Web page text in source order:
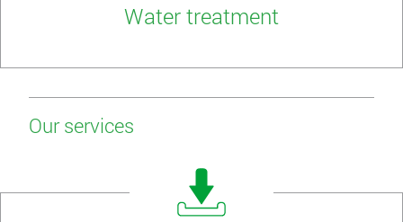
Water treatment
Our services